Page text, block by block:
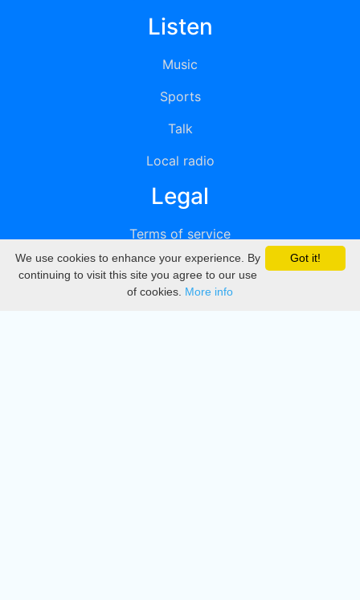
Listen
Music
Sports
Talk
Local radio
Legal
Terms of service
Privacy
DMCA
Got it!
We use cookies to enhance your experience. By
continuing to visit this site you agree to our use
of cookies. More info